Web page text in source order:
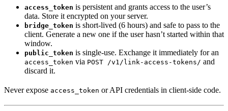
access_token is persistent and grants access to the user’s
data. Store it encrypted on your server.
bridge_token is short-lived (6 hours) and safe to pass to the
client. Generate a new one if the user hasn’t started within that
window.
public_token is single-use. Exchange it immediately for an
access_token via POST /v1/link-access-tokens/ and
discard it.
Never expose access_token or API credentials in client-side code.